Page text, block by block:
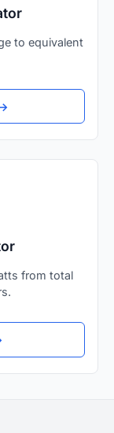
to equivalent
from total